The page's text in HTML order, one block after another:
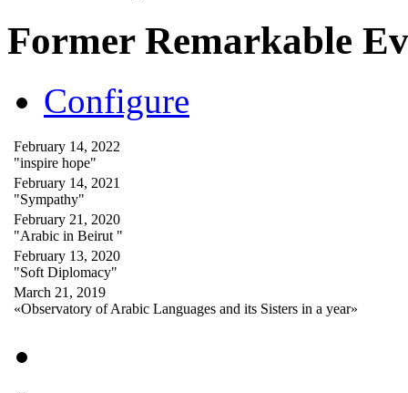
Former Remarkable
Configure
February 14, 2022
"inspire hope"
February 14, 2021
"Sympathy"
February 21, 2020
"Arabic in Beirut "
February 13, 2020
"Soft Diplomacy"
March 21, 2019
«Observatory of Arabic Languages and its Sisters in a year»